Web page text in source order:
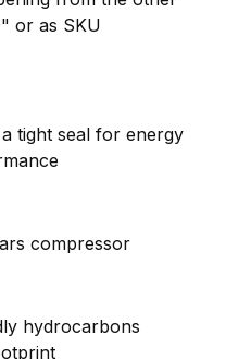
or as SKU
tight seal for energy
compressor
hydrocarbons